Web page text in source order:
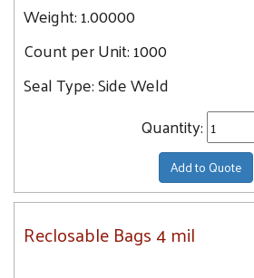
Weight:1.00000
Count per Unit:1000
Seal Type:Side Weld
Quantity:
Add to Quote
Reclosable Bags 4 mil